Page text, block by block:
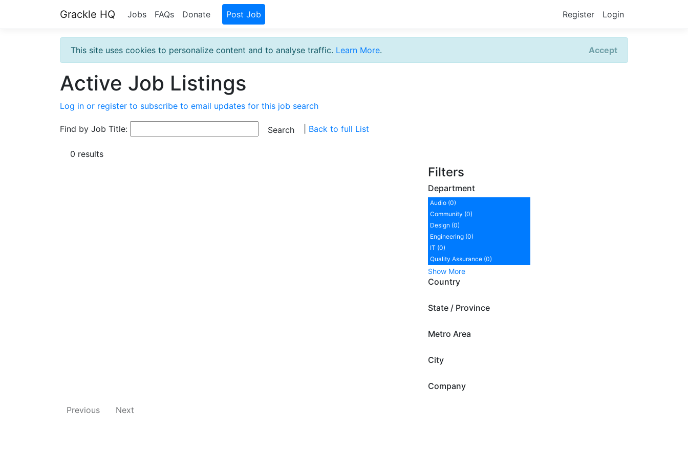
Grackle HQ Register Login
Jobs FAQs Donate Post Job
This site uses cookies to personalize content and to analyse traffic. Learn More. Accept
Active Job Listings
Log in or register to subscribe to email updates for this job search
Find by Job Title: Back to full List
0 results
Filters
Department
Audio (0)
Community (0)
Design (0)
Engineering (0)
IT (0)
Quality Assurance (0)
Show More
Country
State / Province
Metro Area
City
Company
Previous Next